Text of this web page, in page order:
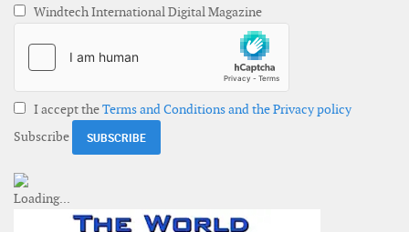
Windtech International Digital Magazine
I accept theTerms and Conditions and the Privacy policy
Subscribe